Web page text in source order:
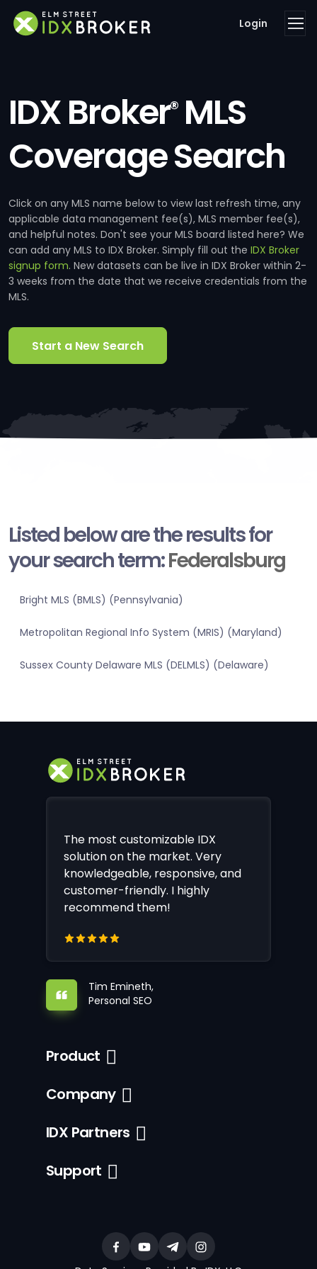
Login
IDX Broker®MLS
Coverage Search
Click on any MLS name below to view last refresh time, any
applicable data management fee(s), MLS member fee(s),
and helpful notes. Don't see your MLS board listed here? We
can add any MLS to IDX Broker. Simply fill out the IDX Broker
signup form. New datasets can be live in IDX Broker within 2-
3 weeks from the date that we receive credentials from the
MLS.
Start a New Search
Listed below are the results for
your search term:Federalsburg
Bright MLS (BMLS) (Pennsylvania)
Metropolitan Regional Info System (MRIS) (Maryland)
Sussex County Delaware MLS (DELMLS) (Delaware)
The most customizable IDX
solution on the market. Very
knowledgeable, responsive, and
customer-friendly. I highly
recommend them!
Tim Emineth,
Personal SEO
Product
Company
IDX Partners
Support